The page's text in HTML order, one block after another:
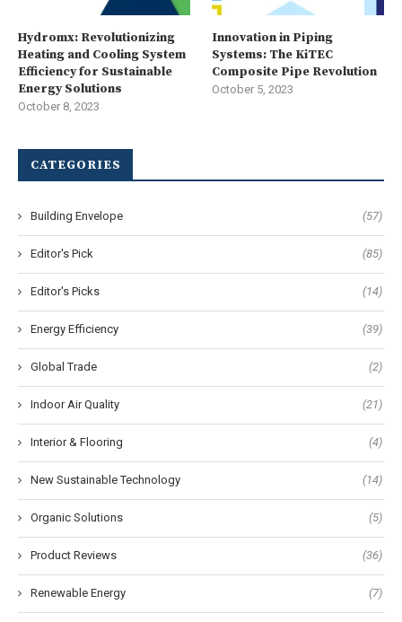
Hydromx: Revolutionizing
Heating and Cooling System
Efficiency for Sustainable
Energy Solutions
October 8, 2023
Innovation in Piping
Systems: The KiTEC
Composite Pipe Revolution
October 5, 2023
CATEGORIES
Building Envelope (57)
Editor's Pick (85)
Editor's Picks (14)
Energy Efficiency (39)
Global Trade (2)
Indoor Air Quality (21)
Interior & Flooring (4)
New Sustainable Technology (14)
Organic Solutions (5)
Product Reviews (36)
Renewable Energy (7)